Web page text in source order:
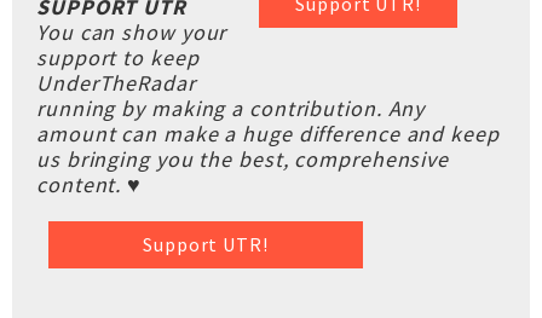
SUPPORT UTR
You can show your
support to keep
UnderTheRadar
running by making a contribution. Any
amount can make a huge difference and keep
us bringing you the best, comprehensive
content. ♥
Support UTR!